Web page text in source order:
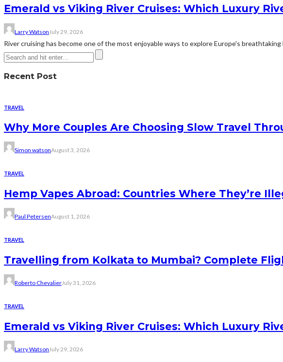
Emerald vs Viking River Cruises: Which Luxury
Larry Watson July 29, 2026
River cruising has become one of the most enjoyable ways to explore Europe's
Recent Post
TRAVEL
Why More Couples Are Choosing Slow Travel
Simon watsonAugust 3, 2026
TRAVEL
Hemp Vapes Abroad: Countries Where They’re
Paul PetersenAugust 1, 2026
TRAVEL
Travelling from Kolkata to Mumbai? Complete
Roberto ChevalierJuly 31, 2026
TRAVEL
Emerald vs Viking River Cruises: Which Luxury
Larry Watson July 29, 2026